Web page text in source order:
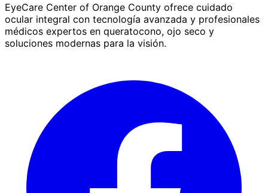
EyeCare Center of Orange County ofrece cuidado
ocular integral con tecnología avanzada y profesionales
médicos expertos en queratocono, ojo seco y
soluciones modernas para la visión.